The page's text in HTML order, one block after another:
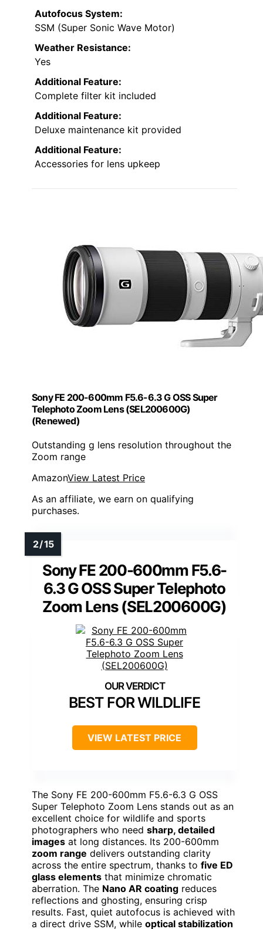
Autofocus System:
SSM (Super Sonic Wave Motor)
Weather Resistance:
Yes
Additional Feature:
Complete filter kit included
Additional Feature:
Deluxe maintenance kit provided
Additional Feature:
Accessories for lens upkeep
Sony FE 200-600mm F5.6-6.3 G OSS Super
Telephoto Zoom Lens (SEL200600G)
(Renewed)
Outstanding g lens resolution throughout the
Zoom range
AmazonView Latest Price
As an affiliate, we earn on qualifying
purchases.
Sony FE 200-600mm F5.6-
6.3 G OSS Super Telephoto
Zoom Lens (SEL200600G)
BEST FOR WILDLIFE
VIEW LATEST PRICE
The Sony FE 200-600mm F5.6-6.3 G OSS
Super Telephoto Zoom Lens stands out as an
excellent choice for wildlife and sports
photographers who need sharp, detailed
images at long distances. Its 200-600mm
zoom range delivers outstanding clarity
across the entire spectrum, thanks to five ED
glass elements that minimize chromatic
aberration. The Nano AR coating reduces
reflections and ghosting, ensuring crisp
results. Fast, quiet autofocus is achieved with
a direct drive SSM, while optical stabilization